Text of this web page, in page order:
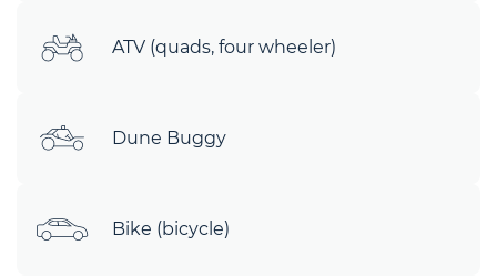
ATV (quads, four wheeler)
Dune Buggy
Bike (bicycle)